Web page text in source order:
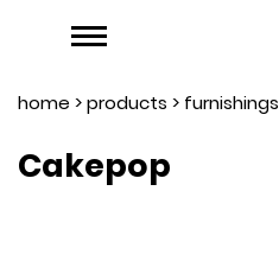
home >products > furnishings
Cakepop